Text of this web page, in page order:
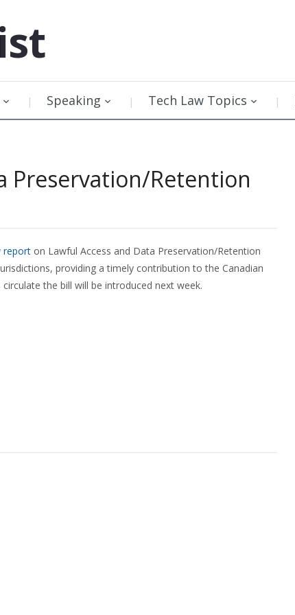
Speaking Tech Law Topics
Preservation/Retention
report on Lawful Access and Data Preservation/Retention
providing a timely contribution to the Canadian
the bill will be introduced next week.